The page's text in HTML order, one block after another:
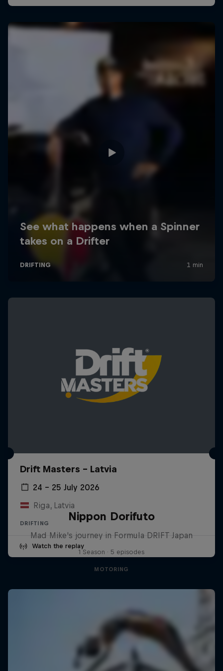
Drift Masters – Latvia
24 – 25 July 2026
Riga, Latvia
DRIFTING
Watch the replay
Nippon Dorifuto
Mad Mike's journey in Formula DRIFT Japan
1 Season · 5 episodes
MOTORING